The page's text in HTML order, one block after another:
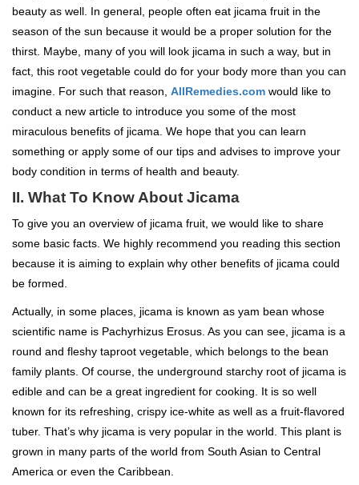
beauty as well. In general, people often eat jicama fruit in the
season of the sun because it would be a proper solution for the
thirst. Maybe, many of you will look jicama in such a way, but in
fact, this root vegetable could do for your body more than you can
imagine. For such that reason, AllRemedies.com would like to
conduct a new article to introduce you some of the most
miraculous benefits of jicama. We hope that you can learn
something or apply some of our tips and advises to improve your
body condition in terms of health and beauty.
II. What To Know About Jicama
To give you an overview of jicama fruit, we would like to share
some basic facts. We highly recommend you reading this section
because it is aiming to explain why other benefits of jicama could
be formed.
Actually, in some places, jicama is known as yam bean whose
scientific name is Pachyrhizus Erosus. As you can see, jicama is a
round and fleshy taproot vegetable, which belongs to the bean
family plants. Of course, the underground starchy root of jicama is
edible and can be a great ingredient for cooking. It is so well
known for its refreshing, crispy ice-white as well as a fruit-flavored
tuber. That’s why jicama is very popular in the world. This plant is
grown in many parts of the world from South Asian to Central
America or even the Caribbean.